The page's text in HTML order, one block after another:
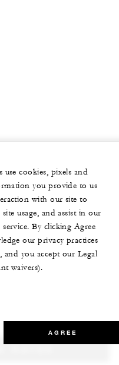
cookies, pixels and
you provide to us
with our site to
usage, and assist in our
By clicking Agree
our privacy practices
you accept our Legal
waivers).
AGREE